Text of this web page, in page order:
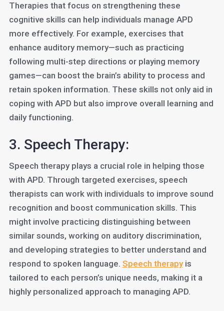
Therapies that focus on strengthening these
cognitive skills can help individuals manage APD
more effectively. For example, exercises that
enhance auditory memory—such as practicing
following multi-step directions or playing memory
games—can boost the brain’s ability to process and
retain spoken information. These skills not only aid in
coping with APD but also improve overall learning and
daily functioning.
3. Speech Therapy:
Speech therapy plays a crucial role in helping those
with APD. Through targeted exercises, speech
therapists can work with individuals to improve sound
recognition and boost communication skills. This
might involve practicing distinguishing between
similar sounds, working on auditory discrimination,
and developing strategies to better understand and
respond to spoken language. Speech therapyis
tailored to each person’s unique needs, making it a
highly personalized approach to managing APD.